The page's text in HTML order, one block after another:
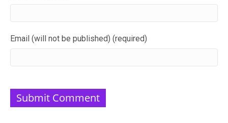
Email (will not be published) (required)